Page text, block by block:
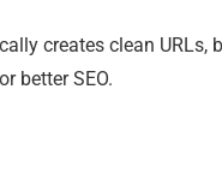
creates clean URLs,
better SEO.